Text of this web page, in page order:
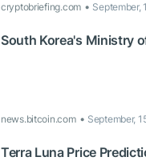
cryptobriefing.com September,
South Korea's Ministry
news.bitcoin.com September,
Terra Luna Price